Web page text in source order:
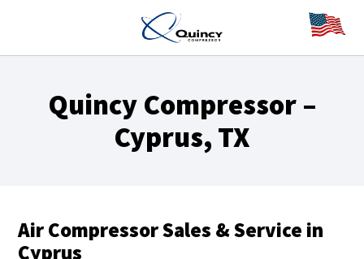
Quincy Compressor –
Cyprus, TX
Air Compressor Sales & Service in
Cyprus